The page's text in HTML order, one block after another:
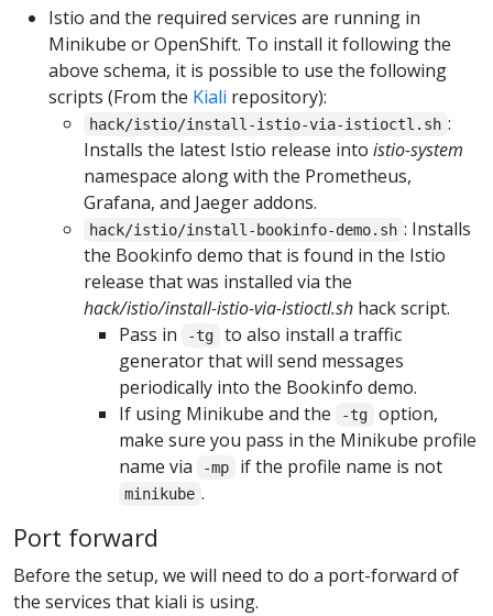
Istio and the required services are running in
Minikube or OpenShift. To install it following the
above schema, it is possible to use the following
scripts (From the Kiali repository):
hack/istio/install-istio-via-istioctl.sh :
Installs the latest Istio release into istio-system
namespace along with the Prometheus,
Grafana, and Jaeger addons.
hack/istio/install-bookinfo-demo.sh : Installs
the Bookinfo demo that is found in the Istio
release that was installed via the
hack/istio/install-istio-via-istioctl.sh hack script.
Pass in
-tg
to also install a traffic
generator that will send messages
periodically into the Bookinfo demo.
If using Minikube and the
-tg
option,
make sure you pass in the Minikube profile
name via
-mp if the profile name is not
minikube .
Port forward
Before the setup, we will need to do a port-forward of
the services that kiali is using.